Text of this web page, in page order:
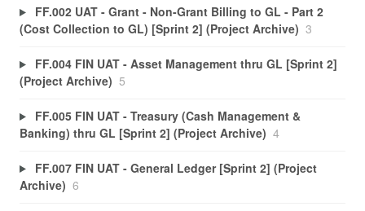
FF.002 UAT - Grant - Non-Grant Billing to GL - Part 2
(Cost Collection to GL) [Sprint 2] (Project Archive) 3
FF.004 FIN UAT - Asset Management thru GL [Sprint 2]
(Project Archive) 5
FF.005 FIN UAT - Treasury (Cash Management &
Banking) thru GL [Sprint 2] (Project Archive) 4
FF.007 FIN UAT - General Ledger [Sprint 2] (Project
Archive) 6